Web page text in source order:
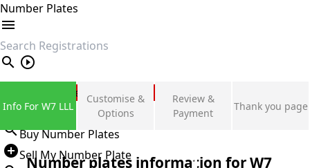
Number Plates
search
Private Number Plates
Sign in
Buy Number Plates
Sell My Number Plate
Info For W7 LLL
Customise &
Options
Review &
Payment
Thank you page
Number plates information forW7